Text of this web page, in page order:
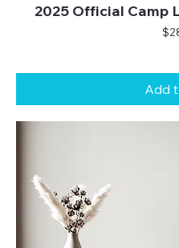
2025 Official Camp
Add